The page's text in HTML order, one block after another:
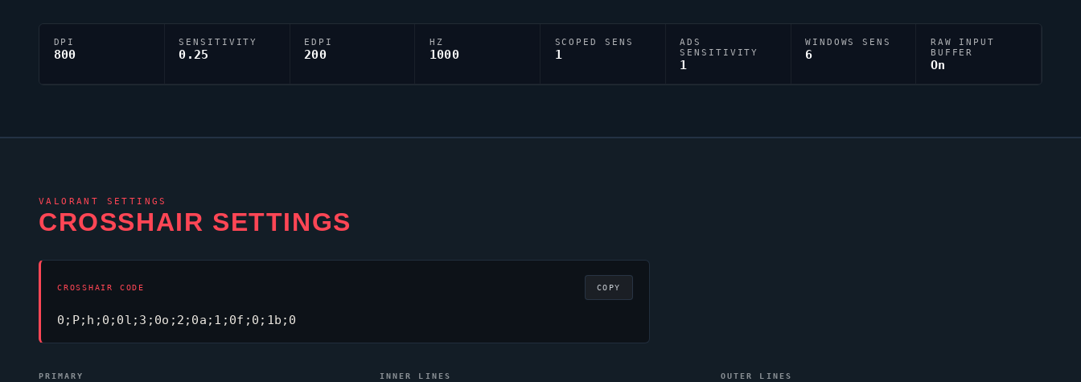
DPI
800
SENSITIVITY
0.25
EDPI
200
HZ
1000
SCOPED SENS
1
ADS
SENSITIVITY
1
WINDOWS SENS
6
RAW INPUT
BUFFER
On
VALORANT SETTINGS
CROSSHAIR SETTINGS
CROSSHAIR CODE
0;P;h;0;0l;3;0o;2;0a;1;0f;0;1b;0
COPY
PRIMARY INNER LINES OUTER LINES